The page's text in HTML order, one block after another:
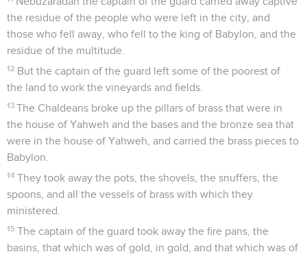
the residue of the people who were left in the city, and
those who fell away, who fell to the king of Babylon, and the
residue of the multitude.
12 But the captain of the guard left some of the poorest of
the land to work the vineyards and fields.
13 The Chaldeans broke up the pillars of brass that were in
the house of Yahweh and the bases and the bronze sea that
were in the house of Yahweh, and carried the brass pieces to
Babylon.
14 They took away the pots, the shovels, the snuffers, the
spoons, and all the vessels of brass with which they
ministered.
15 The captain of the guard took away the fire pans, the
basins, that which was of gold, in gold, and that which was of